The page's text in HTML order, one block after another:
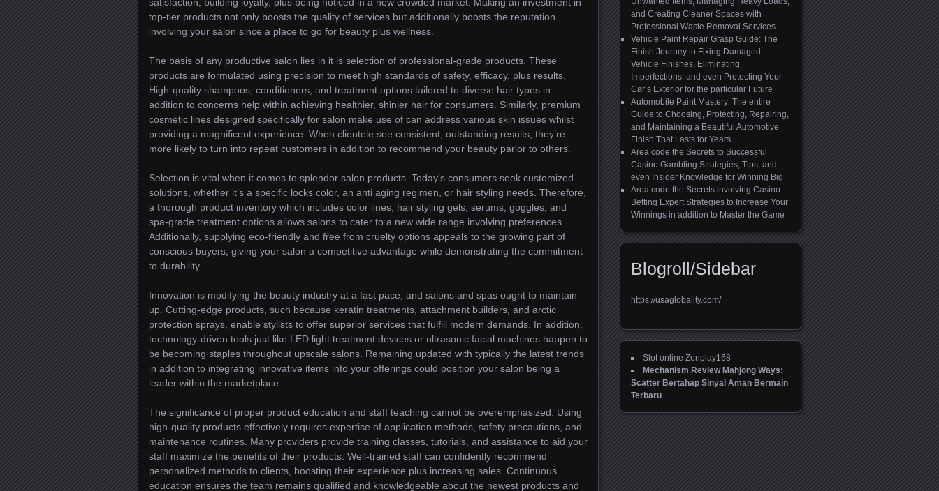
top-tier products not only boosts the quality of services but additionally boosts the reputation
involving your salon since a place to go for beauty plus wellness.
The basis of any productive salon lies in it is selection of professional-grade products. These
products are formulated using precision to meet high standards of safety, efficacy, plus results.
High-quality shampoos, conditioners, and treatment options tailored to diverse hair types in
addition to concerns help within achieving healthier, shinier hair for consumers. Similarly, premium
cosmetic lines designed specifically for salon make use of can address various skin issues whilst
providing a magnificent experience. When clientele see consistent, outstanding results, they’re
more likely to turn into repeat customers in addition to recommend your beauty parlor to others.
Selection is vital when it comes to splendor salon products. Today’s consumers seek customized
solutions, whether it’s a specific locks color, an anti aging regimen, or hair styling needs. Therefore,
a thorough product inventory which includes color lines, hair styling gels, serums, goggles, and
spa-grade treatment options allows salons to cater to a new wide range involving preferences.
Additionally, supplying eco-friendly and free from cruelty options appeals to the growing part of
conscious buyers, giving your salon a competitive advantage while demonstrating the commitment
to durability.
Innovation is modifying the beauty industry at a fast pace, and salons and spas ought to maintain
up. Cutting-edge products, such because keratin treatments, attachment builders, and arctic
protection sprays, enable stylists to offer superior services that fulfill modern demands. In addition,
technology-driven tools just like LED light treatment devices or ultrasonic facial machines happen to
be becoming staples throughout upscale salons. Remaining updated with typically the latest trends
in addition to integrating innovative items into your offerings could position your salon being a
leader within the marketplace.
The significance of proper product education and staff teaching cannot be overemphasized. Using
high-quality products effectively requires expertise of application methods, safety precautions, and
maintenance routines. Many providers provide training classes, tutorials, and assistance to aid your
staff maximize the benefits of their products. Well-trained staff can confidently recommend
personalized methods to clients, boosting their experience plus increasing sales. Continuous
education ensures the team remains qualified and knowledgeable about the newest products and
and Creating Cleaner Spaces with
Professional Waste Removal Services
Vehicle Paint Repair Grasp Guide: The
Finish Journey to Fixing Damaged
Vehicle Finishes, Eliminating
Imperfections, and even Protecting Your
Car’s Exterior for the particular Future
Automobile Paint Mastery: The entire
Guide to Choosing, Protecting, Repairing,
and Maintaining a Beautiful Automotive
Finish That Lasts for Years
Area code the Secrets to Successful
Casino Gambling Strategies, Tips, and
even Insider Knowledge for Winning Big
Area code the Secrets involving Casino
Betting Expert Strategies to Increase Your
Winnings in addition to Master the Game
Blogroll/Sidebar
https://usaglobality.com/
Slot online Zenplay168
Mechanism Review Mahjong Ways:
Scatter Bertahap Sinyal Aman Bermain
Terbaru